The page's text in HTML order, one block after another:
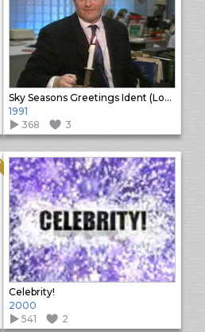
Sky Seasons Greetings Ident (Long)
1991
368
3
Celebrity!
2000
541
2